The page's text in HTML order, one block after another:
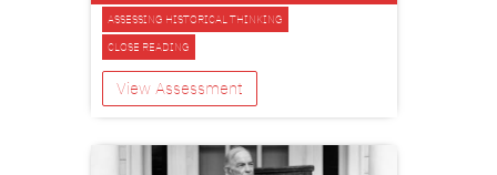
ASSESSING HISTORICAL THINKING
CLOSE READING
View Assessment